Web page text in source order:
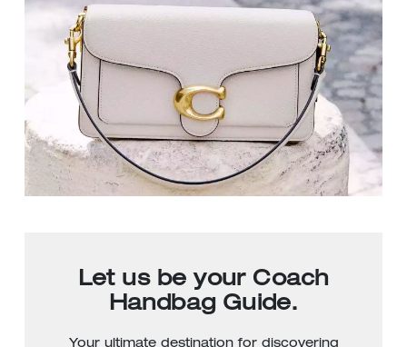
Let us be your Coach
Handbag Guide.
Your ultimate destination for discovering